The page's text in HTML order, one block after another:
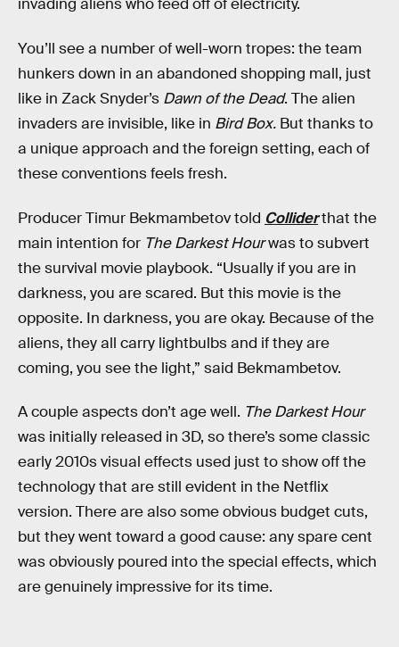
invading aliens who feed off of electricity.
You’ll see a number of well-worn tropes: the team
hunkers down in an abandoned shopping mall, just
like in Zack Snyder’s Dawn of the Dead. The alien
invaders are invisible, like in Bird Box. But thanks to
a unique approach and the foreign setting, each of
these conventions feels fresh.
Producer Timur Bekmambetov told Colliderthat the
main intention for The Darkest Hourwas to subvert
the survival movie playbook. “Usually if you are in
darkness, you are scared. But this movie is the
opposite. In darkness, you are okay. Because of the
aliens, they all carry lightbulbs and if they are
coming, you see the light,” said Bekmambetov.
A couple aspects don’t age well. The Darkest Hour
was initially released in 3D, so there’s some classic
early 2010s visual effects used just to show off the
technology that are still evident in the Netflix
version. There are also some obvious budget cuts,
but they went toward a good cause: any spare cent
was obviously poured into the special effects, which
are genuinely impressive for its time.